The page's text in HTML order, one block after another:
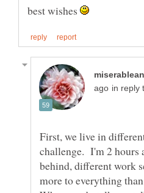
best wishes
in reply
First, we live in
challenge. I'm 2 hours
behind, different work
more to everything